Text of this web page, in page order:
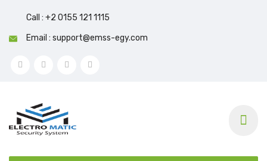
Call : +2 0155 121 1115
Email : support@emss-egy.com